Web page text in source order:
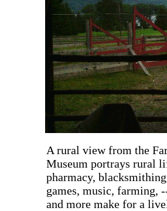
A rural view from the
Museum portrays rural
pharmacy,
games, music, farming,
and more make for a